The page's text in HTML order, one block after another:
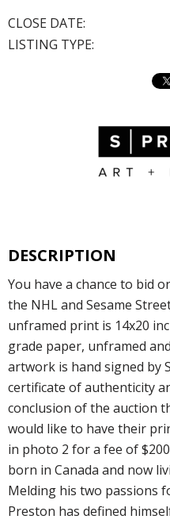
CLOSE DATE:
LISTING TYPE:
DESCRIPTION
You have a chance to bid
the NHL and Sesame
unframed print is 14x20
grade paper, unframed
artwork is hand signed by
certificate of authenticity
conclusion of the auction
would like to have their
in photo 2 for a fee of
born in Canada and now
Melding his two passions
Preston has defined